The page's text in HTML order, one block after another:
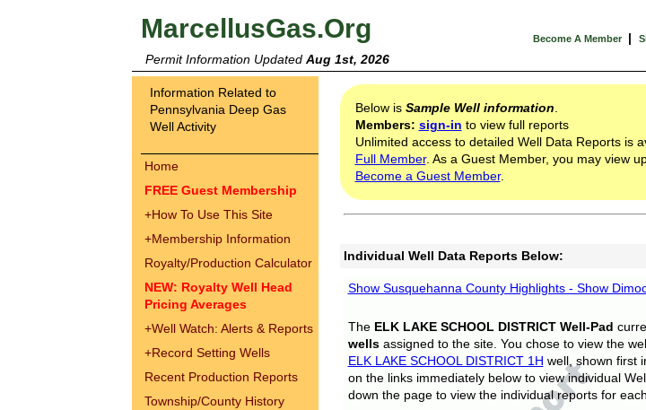
MarcellusGas.Org Become A Member |
Permit Information Updated Aug 1st, 2026
Information Related to
Pennsylvania Deep Gas
Well Activity
Home
FREE Guest Membership
+How To Use This Site
+Membership Information
Royalty/Production Calculator
NEW: Royalty Well Head
Pricing Averages
+Well Watch: Alerts & Reports
+Record Setting Wells
Recent Production Reports
Township/County History
Below is Sample Well information
Members: sign-in to view full reports
Unlimited access to detailed Well Data Reports is
Full Member. As a Guest Member, you may view
Become a Guest Member.
Individual Well Data Reports Below:
Show Susquehanna County Highlights - Show
The ELK LAKE SCHOOL DISTRICT Well-Pad
wellsassigned to the site. You chose to view the
ELK LAKE SCHOOL DISTRICT 1H well, shown first
on the links immediately below to view individual
down the page to view the individual reports for